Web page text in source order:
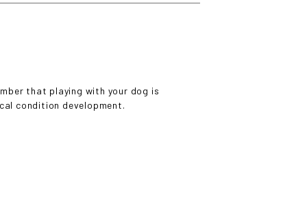
that playing with your dog is
condition development.